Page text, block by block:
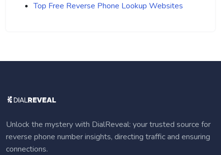
Top Free Reverse Phone Lookup Websites
Unlock the mystery with DialReveal: your trusted source for
reverse phone number insights, directing traffic and ensuring
connections.